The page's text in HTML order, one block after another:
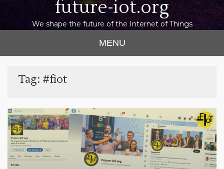
future-iot.org
We shape the future of the Internet of Things
MENU
Tag: #fiot